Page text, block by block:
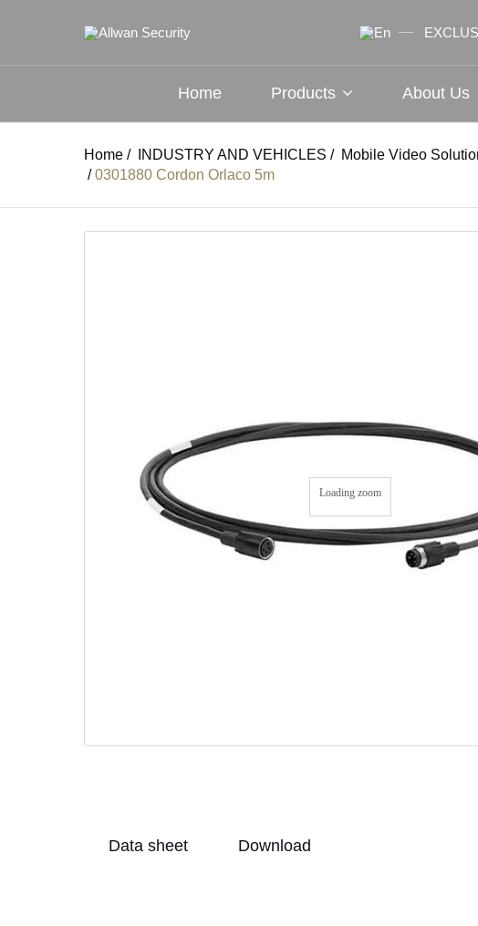
Home Products About Us
Home / INDUSTRY AND VEHICLES / Mobile Video
/ 0301880 Cordon Orlaco 5m
Loading zoom
Data sheet Download